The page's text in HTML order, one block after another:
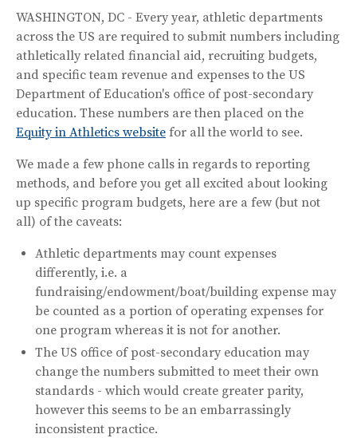
WASHINGTON, DC - Every year, athletic departments
across the US are required to submit numbers including
athletically related financial aid, recruiting budgets,
and specific team revenue and expenses to the US
Department of Education's office of post-secondary
education. These numbers are then placed on the
Equity in Athletics website for all the world to see.
We made a few phone calls in regards to reporting
methods, and before you get all excited about looking
up specific program budgets, here are a few (but not
all) of the caveats:
Athletic departments may count expenses
differently, i.e. a
fundraising/endowment/boat/building expense may
be counted as a portion of operating expenses for
one program whereas it is not for another.
The US office of post-secondary education may
change the numbers submitted to meet their own
standards - which would create greater parity,
however this seems to be an embarrassingly
inconsistent practice.